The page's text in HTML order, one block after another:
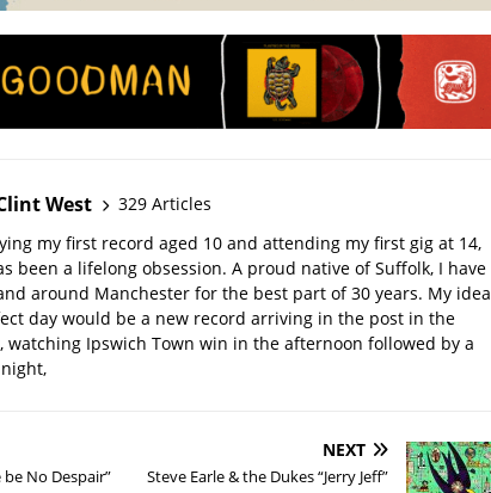
West
329 Articles
my first record aged 10 and attending my first gig at 14,
been a lifelong obsession. A proud native of Suffolk, I have
around Manchester for the best part of 30 years. My idea
day would be a new record arriving in the post in the
watching Ipswich Town win in the afternoon followed by a
be No Despair”
NEXT
Steve Earle & the Dukes “Jerry Jeff”